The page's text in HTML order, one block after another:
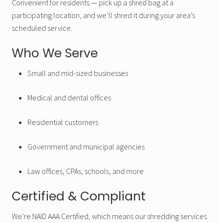
Convenient for residents — pick up a shred bag at a
participating location, and we’ll shred it during your area’s
scheduled service.
Who We Serve
Small and mid-sized businesses
Medical and dental offices
Residential customers
Government and municipal agencies
Law offices, CPAs, schools, and more
Certified & Compliant
We’re NAID AAA Certified, which means our shredding services